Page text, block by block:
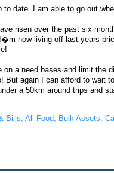
to date. I am able to go out
risen over the past six
now living off last years
on a need bases and limit the
But again I can afford to wait
a 50km around trips and
Bills, All Food, Bulk Assets,